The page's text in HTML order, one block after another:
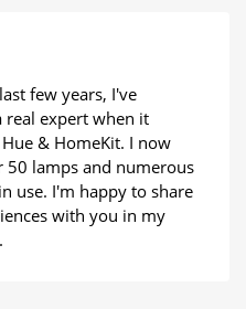
few years, I've
real expert when it
& HomeKit. I now
50 lamps and numerous
use. I'm happy to share
with you in my